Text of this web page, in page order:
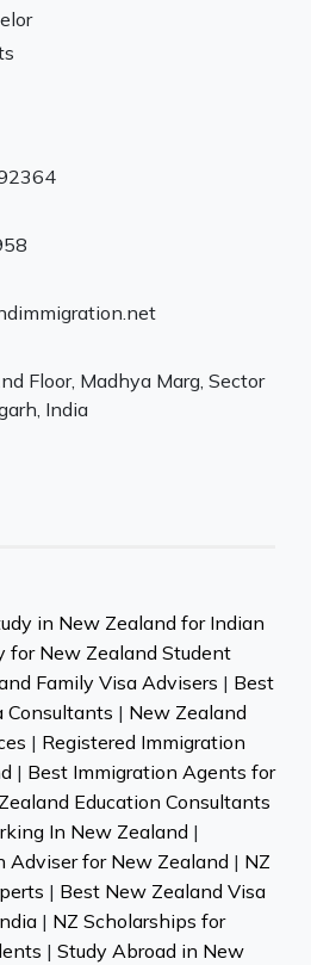
Floor, Madhya Marg, Sector
India
in New Zealand for Indian
for New Zealand Student
Family Visa Advisers | Best
Consultants | New Zealand
| Registered Immigration
| Best Immigration Agents for
Education Consultants
In New Zealand |
Adviser for New Zealand | NZ
| Best New Zealand Visa
| NZ Scholarships for
| Study Abroad in New